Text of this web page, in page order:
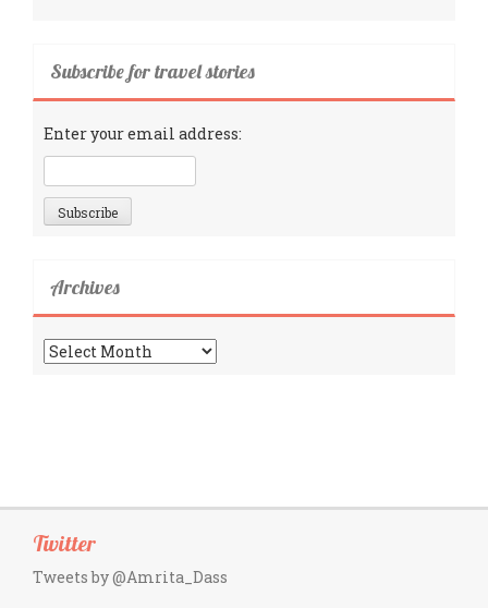
Subscribe for travel stories
Enter your email address:
Archives
Archives
Twitter
Tweets by @Amrita_Dass